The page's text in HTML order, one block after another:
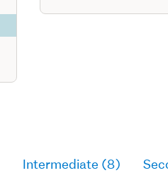
Intermediate (8)